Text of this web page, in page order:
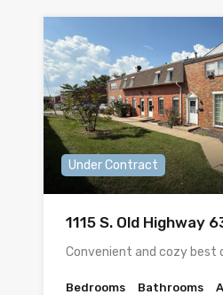
Under Contract
1115 S. Old Highway
Convenient and cozy best
Bedrooms Bathrooms